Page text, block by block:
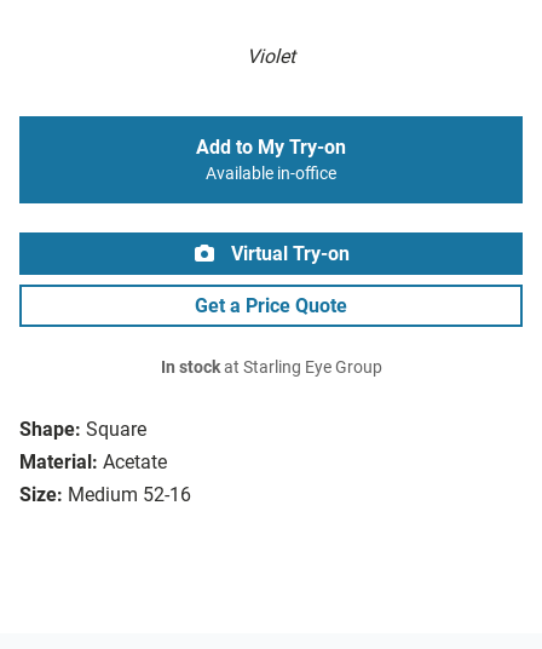
Violet
Shape: Square
Material: Acetate
Size: Medium 52-16
Add to My Try-on
Available in-office
Virtual Try-on
Get a Price Quote
In stockat Starling Eye Group